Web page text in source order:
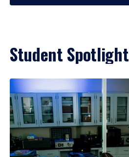
Student Spotlight